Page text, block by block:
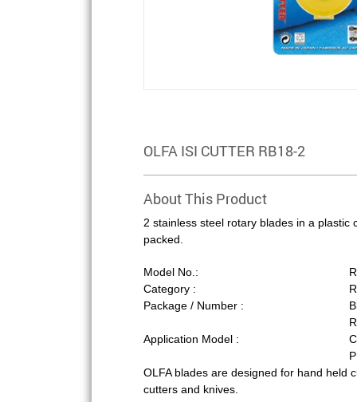
OLFA ISI CUTTER RB18-2
About This Product
2 stainless steel rotary blades in a plastic
packed.
Model No.:
Category :
Package / Number :
Application Model :
OLFA blades are designed for hand held
cutters and knives.